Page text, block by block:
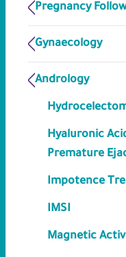
Pregnancy
Gynaecology
Andrology
Hyaluronic
Premature
Impotence
IMSI
Magnetic